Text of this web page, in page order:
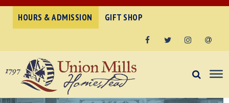
HOURS & ADMISSION GIFT SHOP